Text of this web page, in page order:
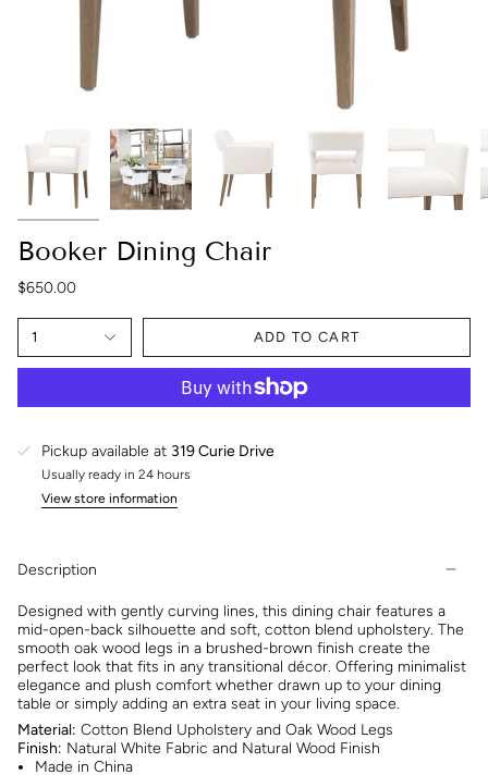
Booker Dining Chair
$650.00
1 ADD TO CART
Pickup available at 319 Curie Drive
Usually ready in 24 hours
View store information
Description
Designed with gently curving lines, this dining chair features a
mid-open-back silhouette and soft, cotton blend upholstery. The
smooth oak wood legs in a brushed-brown finish create the
perfect look that fits in any transitional décor. Offering minimalist
elegance and plush comfort whether drawn up to your dining
table or simply adding an extra seat in your living space.
Material: Cotton Blend Upholstery and Oak Wood Legs
Finish: Natural White Fabric and Natural Wood Finish
Made in China